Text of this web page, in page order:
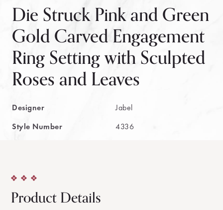
Die Struck Pink and Green
Gold Carved Engagement
Ring Setting with Sculpted
Roses and Leaves
Designer
Jabel
Style Number
4336
Product Details